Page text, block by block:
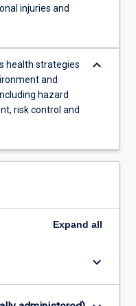
injuries and
health strategies
and
hazard
risk control and
keyboard_arrow_down
Expand all
keyboard_arrow_down